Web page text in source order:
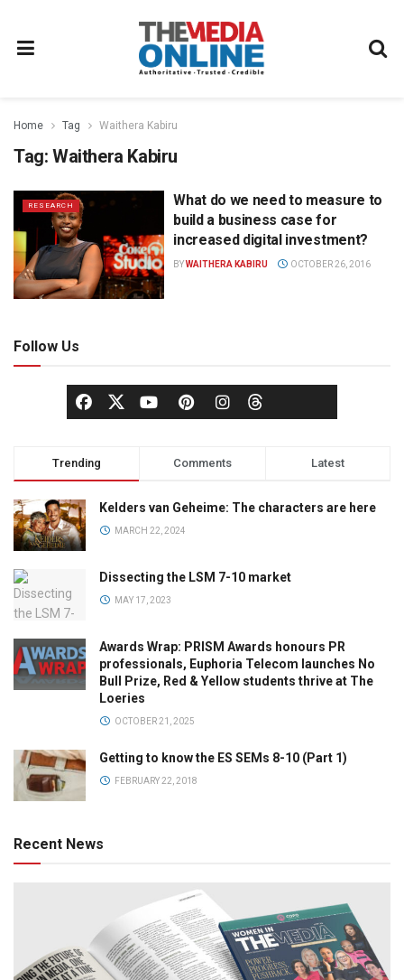
Home Tag Waithera Kabiru
Tag: Waithera Kabiru
RESEARCH
What do we need to measure to
build a business case for
increased digital investment?
BYWAITHERA KABIRU OCTOBER 26, 2016
Follow Us
Trending Comments Latest
Kelders van Geheime: The characters are here
MARCH 22, 2024
Dissecting the LSM 7-10 market
MAY 17, 2023
Awards Wrap: PRISM Awards honours PR
professionals, Euphoria Telecom launches No
Bull Prize, Red & Yellow students thrive at The
Loeries
OCTOBER 21, 2025
Getting to know the ES SEMs 8-10 (Part 1)
FEBRUARY 22, 2018
Recent News